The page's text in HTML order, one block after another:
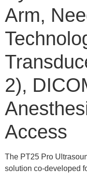
Arm,
2),
Access
The PT25 Pro
solution co-developed